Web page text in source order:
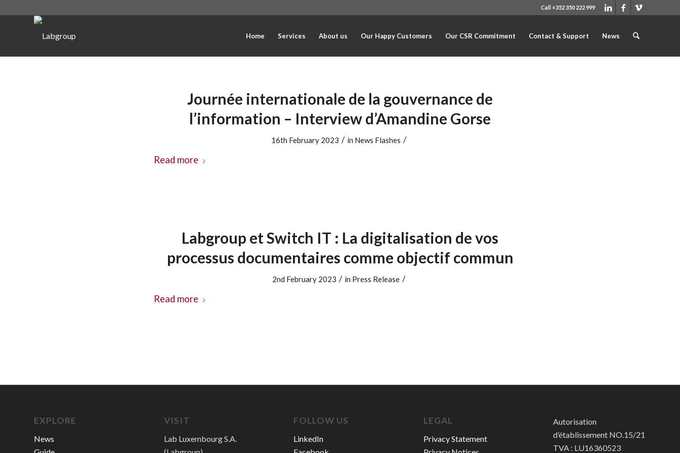
Call +352 350 222 999
Home Services About us Our Happy Customers Our CSR Commitment Contact & Support News
Journée internationale de la gouvernance de
l’information – Interview d’Amandine Gorse
16th February 2023 / in News Flashes /
Read more
Labgroup et Switch IT : La digitalisation de vos
processus documentaires comme objectif commun
2nd February 2023 / in Press Release /
Read more
EXPLORE
News
VISIT
Lab Luxembourg S.A.
FOLLOW US
LinkedIn
LEGAL
Privacy Statement
Autorisation
d’établissement NO.15/21
TVA : LU16360523